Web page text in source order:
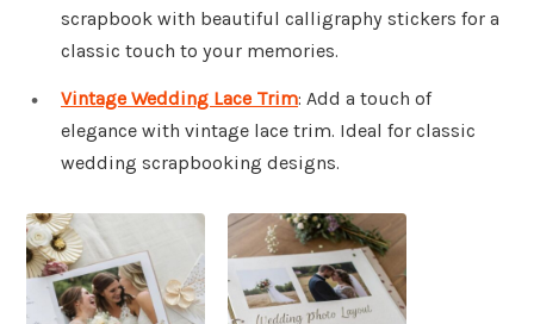
scrapbook with beautiful calligraphy stickers for a
classic touch to your memories.
Vintage Wedding Lace Trim: Add a touch of
elegance with vintage lace trim. Ideal for classic
wedding scrapbooking designs.